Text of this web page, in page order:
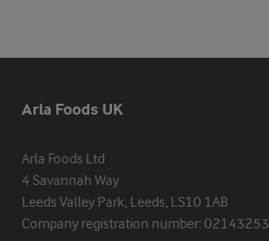
Arla Foods UK
Arla Foods Ltd
4 Savannah Way
Leeds Valley Park, Leeds, LS10 1AB
Company registration number: 02143253